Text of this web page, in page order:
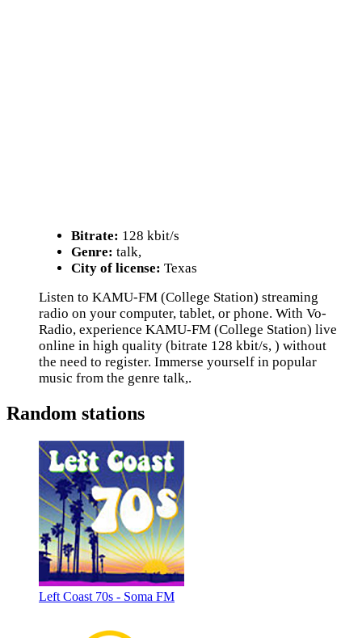
Bitrate: 128 kbit/s
Genre: talk,
City of license: Texas
Listen to KAMU-FM (College Station) streaming
radio on your computer, tablet, or phone. With Vo-
Radio, experience KAMU-FM (College Station) live
online in high quality (bitrate 128 kbit/s, ) without
the need to register. Immerse yourself in popular
music from the genre talk,.
Random stations
Left Coast 70s - Soma FM